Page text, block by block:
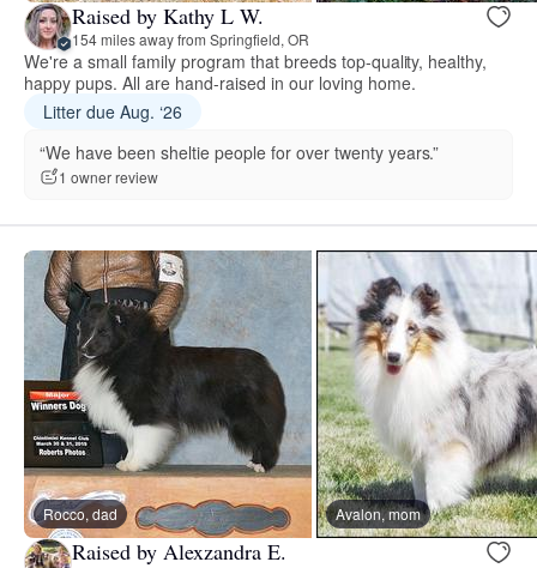
Raised by Kathy L W.
154 miles away from Springfield, OR
We're a small family program that breeds top-quality, healthy,
happy pups. All are hand-raised in our loving home.
Litter due Aug. ‘26
“We have been sheltie people for over twenty years.”
1 owner review
Rocco, dad Avalon, mom
Raised by Alexzandra E.